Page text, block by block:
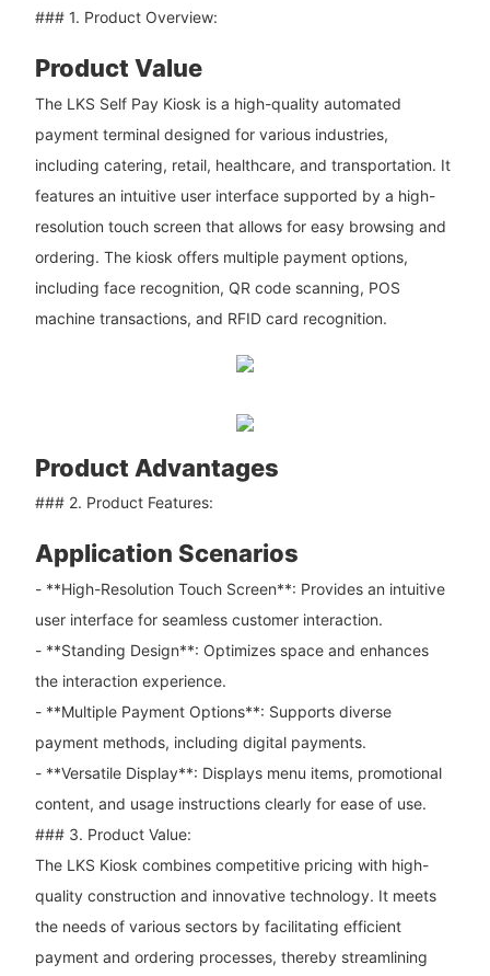
### 1. Product Overview:
Product Value
The LKS Self Pay Kiosk is a high-quality automated
payment terminal designed for various industries,
including catering, retail, healthcare, and transportation. It
features an intuitive user interface supported by a high-
resolution touch screen that allows for easy browsing and
ordering. The kiosk offers multiple payment options,
including face recognition, QR code scanning, POS
machine transactions, and RFID card recognition.
Product Advantages
### 2. Product Features:
Application Scenarios
- **High-Resolution Touch Screen**: Provides an intuitive
user interface for seamless customer interaction.
- **Standing Design**: Optimizes space and enhances
the interaction experience.
- **Multiple Payment Options**: Supports diverse
payment methods, including digital payments.
- **Versatile Display**: Displays menu items, promotional
content, and usage instructions clearly for ease of use.
### 3. Product Value:
The LKS Kiosk combines competitive pricing with high-
quality construction and innovative technology. It meets
the needs of various sectors by facilitating efficient
payment and ordering processes, thereby streamlining